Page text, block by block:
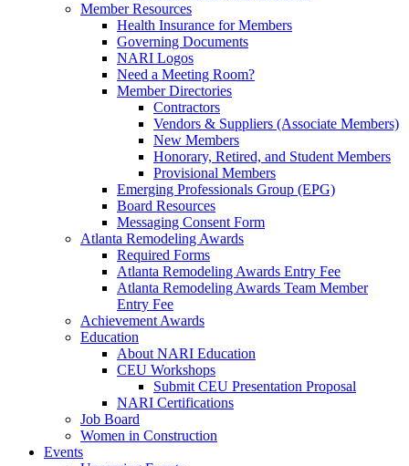
Member Resources
Health Insurance for Members
Governing Documents
NARI Logos
Need a Meeting Room?
Member Directories
Contractors
Vendors & Suppliers (Associate Members)
New Members
Honorary, Retired, and Student Members
Provisional Members
Emerging Professionals Group (EPG)
Board Resources
Messaging Consent Form
Atlanta Remodeling Awards
Required Forms
Atlanta Remodeling Awards Entry Fee
Atlanta Remodeling Awards Team Member
Entry Fee
Achievement Awards
Education
About NARI Education
CEU Workshops
Submit CEU Presentation Proposal
NARI Certifications
Job Board
Women in Construction
Events